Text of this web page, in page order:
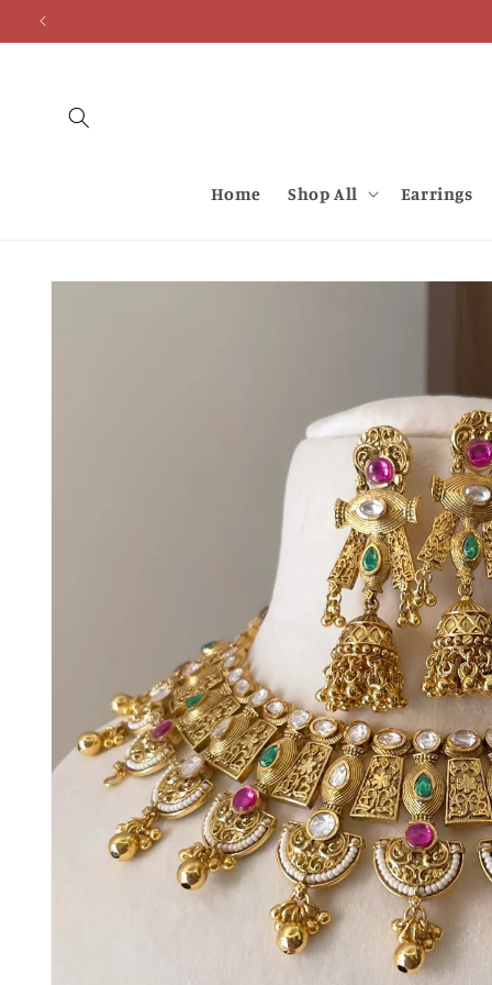
Skip to
content
Home Shop All Earrings
Skip to